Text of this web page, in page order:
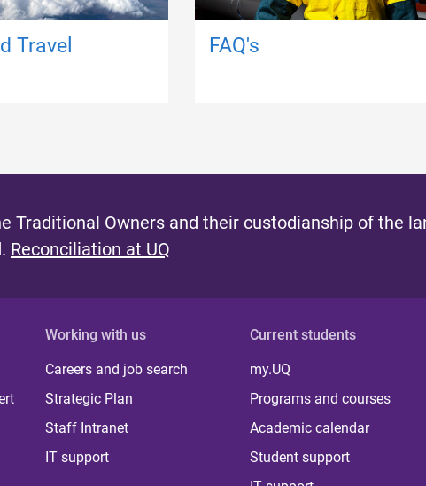
Travel FAQ's
Traditional Owners and their custodianship of the
Reconciliation at UQ
Working with us
Careers and job search
Strategic Plan
Staff Intranet
IT support
Current students
my.UQ
Programs and courses
Academic calendar
Student support